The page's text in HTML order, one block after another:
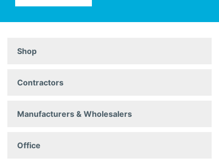
Shop
Contractors
Manufacturers & Wholesalers
Office